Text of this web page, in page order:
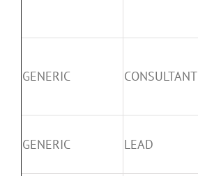
GENERIC CONSULTANT
GENERIC LEAD